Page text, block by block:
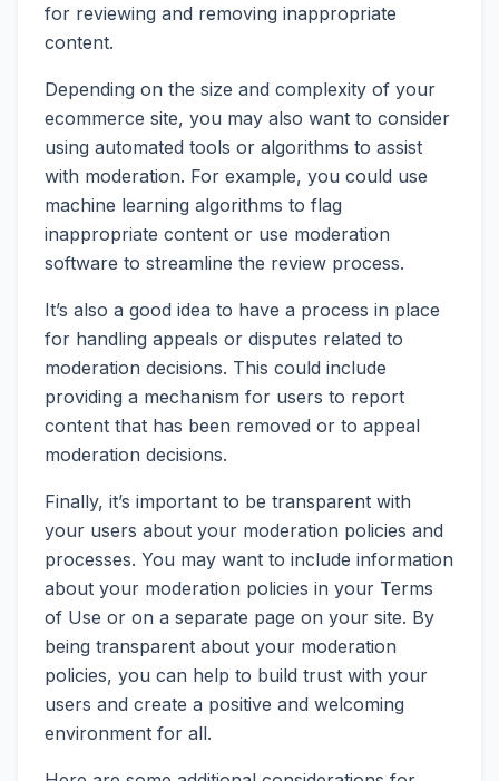
for reviewing and removing inappropriate
content.
Depending on the size and complexity of your
ecommerce site, you may also want to consider
using automated tools or algorithms to assist
with moderation. For example, you could use
machine learning algorithms to flag
inappropriate content or use moderation
software to streamline the review process.
It’s also a good idea to have a process in place
for handling appeals or disputes related to
moderation decisions. This could include
providing a mechanism for users to report
content that has been removed or to appeal
moderation decisions.
Finally, it’s important to be transparent with
your users about your moderation policies and
processes. You may want to include information
about your moderation policies in your Terms
of Use or on a separate page on your site. By
being transparent about your moderation
policies, you can help to build trust with your
users and create a positive and welcoming
environment for all.